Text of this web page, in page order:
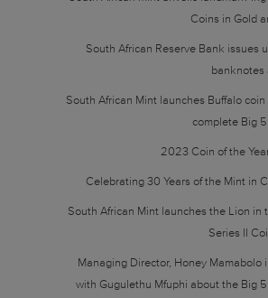
Coins in Gold
South African Reserve Bank issues
banknotes
South African Mint launches Buffalo
complete Big
2023 Coin of the
Celebrating 30 Years of the Mint in
South African Mint launches the Lion in
Series II
Managing Director, Honey Mamabolo
with Gugulethu Mfuphi about the Big 5